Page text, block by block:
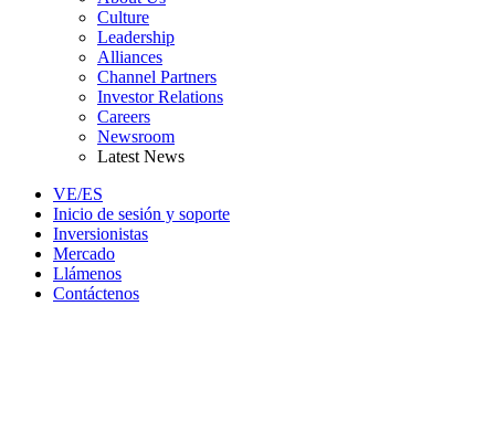
Culture
Leadership
Alliances
Channel Partners
Investor Relations
Careers
Newsroom
Latest News
VE/ES
Inicio de sesión y soporte
Inversionistas
Mercado
Llámenos
Contáctenos